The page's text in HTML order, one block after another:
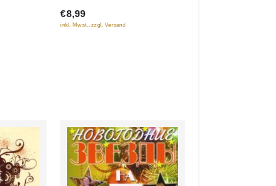
of
5
€8,99
inkl. Mwst., zzgl. Versand